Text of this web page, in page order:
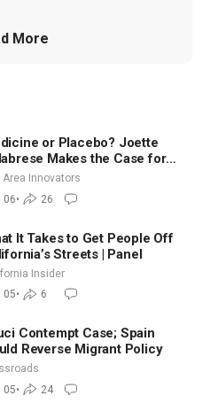
More
or Placebo? Joette
Makes the Case for
After 200 Years of
Area Innovators
06• 26
It Takes to Get People Off
Streets | Panel
Insider
05• 6
Contempt Case; Spain
Reverse Migrant Policy
05• 24